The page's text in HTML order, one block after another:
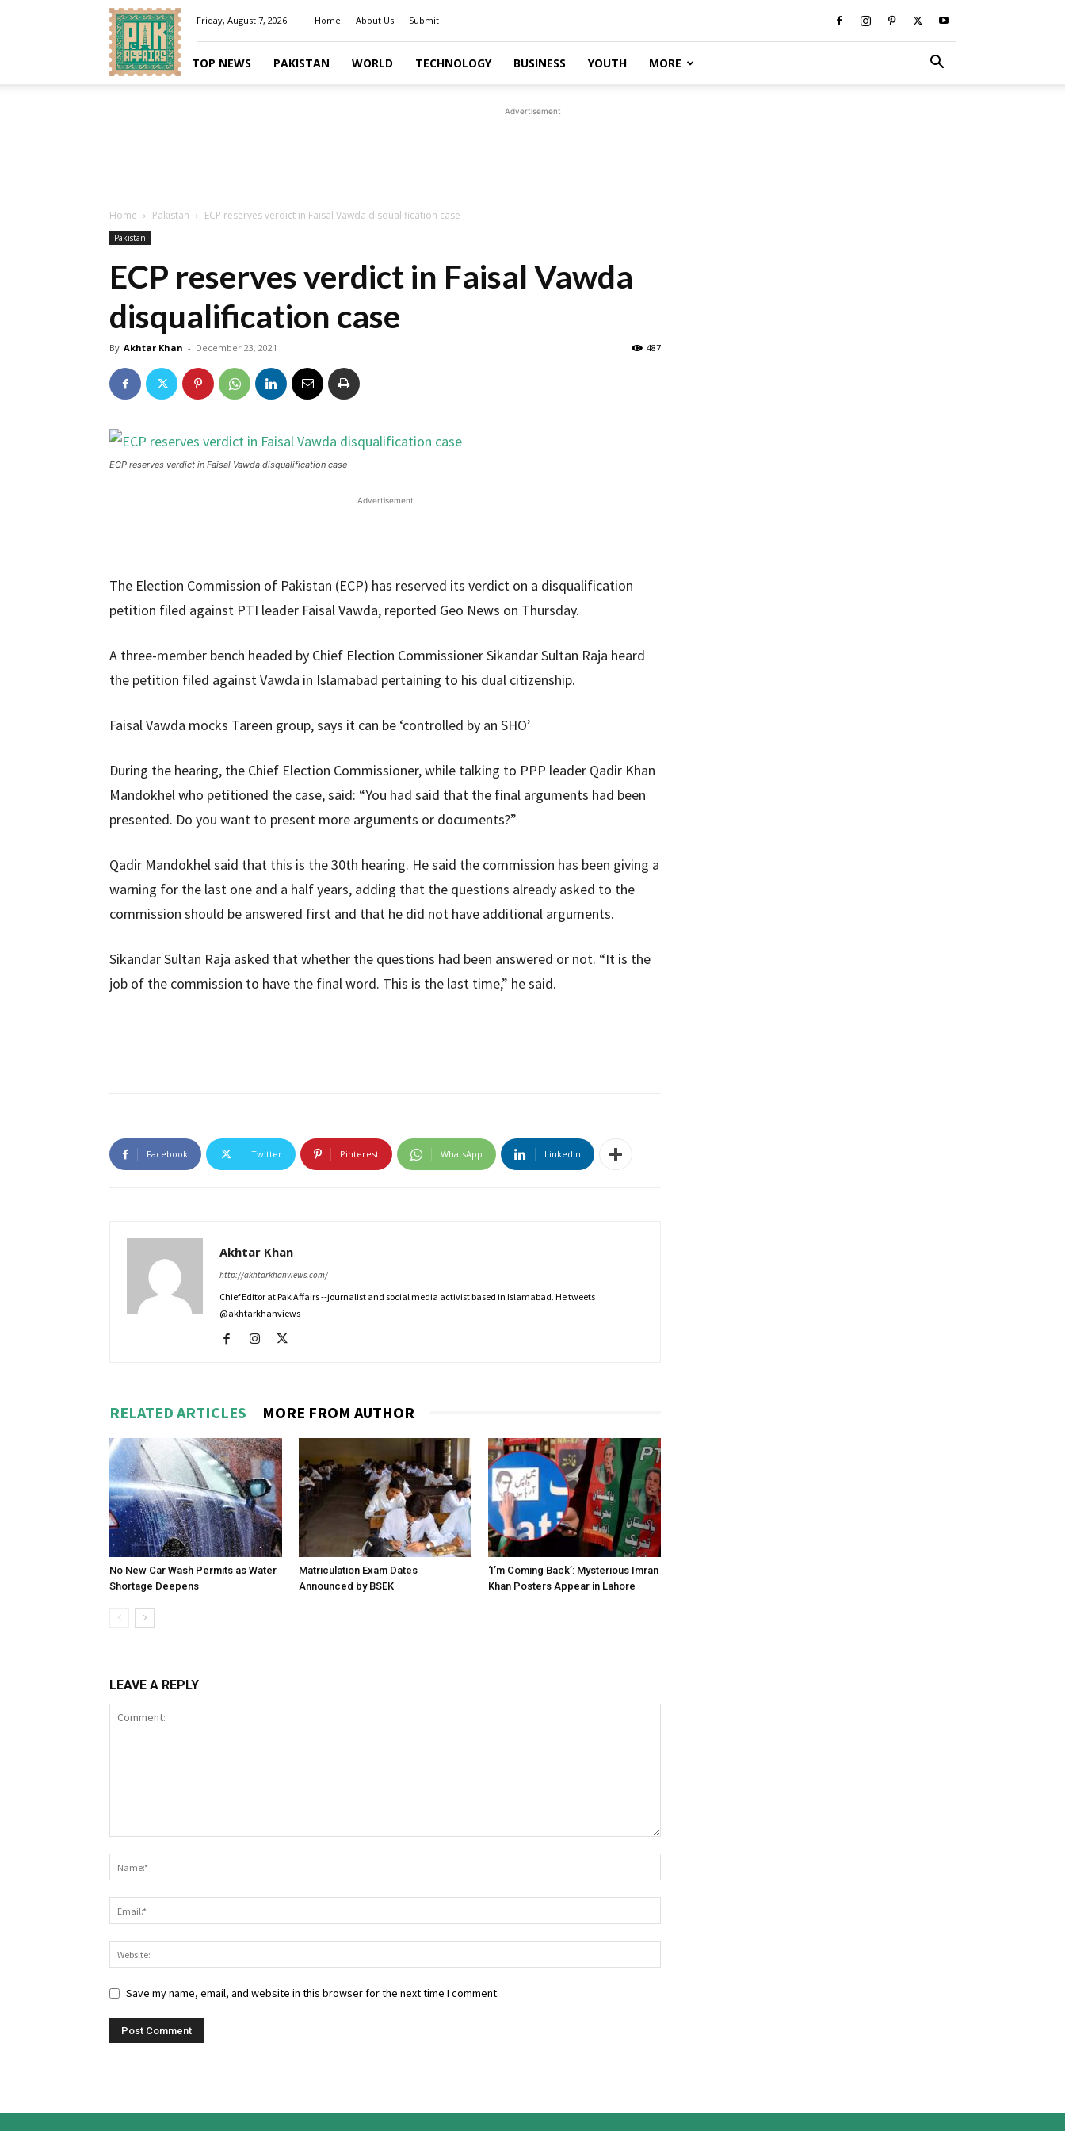
Pakaffairs.pk
Friday, August 7, 2026 Home About Us Submit
TOP NEWS PAKISTAN WORLD TECHNOLOGY BUSINESS YOUTH MORE
Advertisement
Home Pakistan ECP reserves verdict in Faisal Vawda disqualification case
Pakistan
ECP reserves verdict in Faisal Vawda
disqualification case
By Akhtar Khan - December 23, 2021 487
ECP reserves verdict in Faisal Vawda disqualification case
Advertisement
The Election Commission of Pakistan (ECP) has reserved its verdict on a disqualification
petition filed against PTI leader Faisal Vawda, reported Geo News on Thursday.
A three-member bench headed by Chief Election Commissioner Sikandar Sultan Raja heard
the petition filed against Vawda in Islamabad pertaining to his dual citizenship.
Faisal Vawda mocks Tareen group, says it can be ‘controlled by an SHO’
During the hearing, the Chief Election Commissioner, while talking to PPP leader Qadir Khan
Mandokhel who petitioned the case, said: “You had said that the final arguments had been
presented. Do you want to present more arguments or documents?”
Qadir Mandokhel said that this is the 30th hearing. He said the commission has been giving a
warning for the last one and a half years, adding that the questions already asked to the
commission should be answered first and that he did not have additional arguments.
Sikandar Sultan Raja asked that whether the questions had been answered or not. “It is the
job of the commission to have the final word. This is the last time,” he said.
Facebook Twitter Pinterest WhatsApp Linkedin
Akhtar Khan
http://akhtarkhanviews.com/
Chief Editor at Pak Affairs --journalist and social media activist based in Islamabad. He tweets
@akhtarkhanviews
RELATED ARTICLES MORE FROM AUTHOR
No New Car Wash Permits as Water
Shortage Deepens
Matriculation Exam Dates
Announced by BSEK
‘I’m Coming Back’: Mysterious Imran
Khan Posters Appear in Lahore
LEAVE A REPLY
Save my name, email, and website in this browser for the next time I comment.